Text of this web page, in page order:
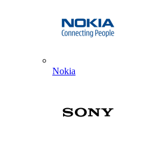
Nokia